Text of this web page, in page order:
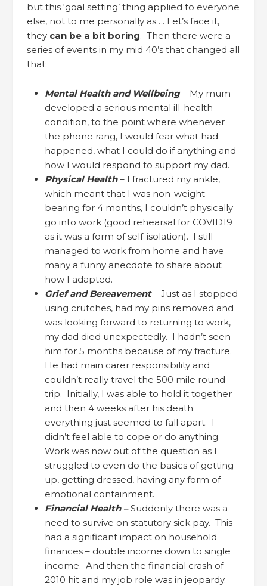
but this ‘goal setting’ thing applied to everyone
else, not to me personally as…. Let’s face it,
they can be a bit boring. Then there were a
series of events in my mid 40’s that changed all
that:
Mental Health and Wellbeing– My mum
developed a serious mental ill-health
condition, to the point where whenever
the phone rang, I would fear what had
happened, what I could do if anything and
how I would respond to support my dad.
Physical Health– I fractured my ankle,
which meant that I was non-weight
bearing for 4 months, I couldn’t physically
go into work (good rehearsal for COVID19
as it was a form of self-isolation). I still
managed to work from home and have
many a funny anecdote to share about
how I adapted.
Grief and Bereavement– Just as I stopped
using crutches, had my pins removed and
was looking forward to returning to work,
my dad died unexpectedly. I hadn’t seen
him for 5 months because of my fracture.
He had main carer responsibility and
couldn’t really travel the 500 mile round
trip. Initially, I was able to hold it together
and then 4 weeks after his death
everything just seemed to fall apart. I
didn’t feel able to cope or do anything.
Work was now out of the question as I
struggled to even do the basics of getting
up, getting dressed, having any form of
emotional containment.
Financial Health –Suddenly there was a
need to survive on statutory sick pay. This
had a significant impact on household
finances – double income down to single
income. And then the financial crash of
2010 hit and my job role was in jeopardy.